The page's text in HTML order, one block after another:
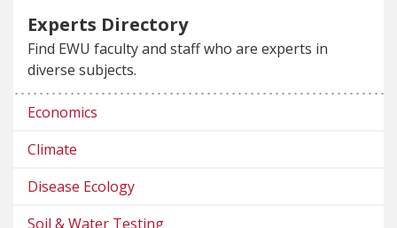
Experts Directory
Find EWU faculty and staff who are experts in
diverse subjects.
Economics
Climate
Disease Ecology
Soil & Water Testing